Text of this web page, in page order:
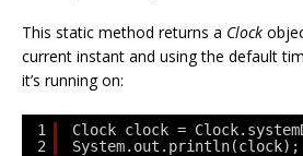
This static method returns a Clock
current instant and using the default
it’s running on:
1
2
Clock clock =
System.out.println(clock);